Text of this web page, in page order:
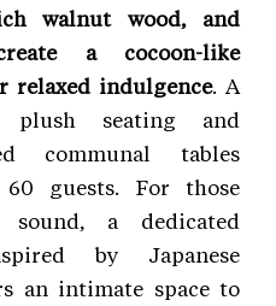
walnut wood, and
a cocoon-like
relaxed indulgence. A
seating and
communal tables
guests. For those
a dedicated
by Japanese
an intimate space to